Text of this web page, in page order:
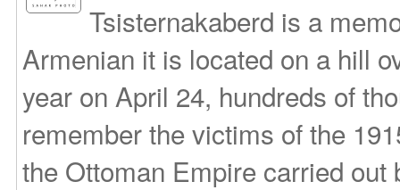
Tsisternakaberd is a
Armenian it is located on a hill
year on April 24, hundreds of
remember the victims of the
the Ottoman Empire carried out